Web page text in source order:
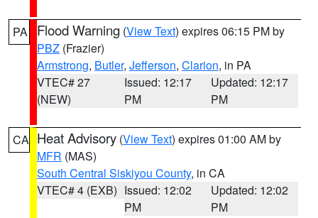
PA Flood Warning (View Text) expires 06:15 PM by
PBZ (Frazier)
Armstrong, Butler, Jefferson, Clarion, in PA
VTEC# 27
(NEW)
Issued: 12:17
PM
Updated: 12:17
PM
CA Heat Advisory (View Text) expires 01:00 AM by
MFR (MAS)
South Central Siskiyou County, in CA
VTEC# 4 (EXB) Issued: 12:02
PM
Updated: 12:02
PM